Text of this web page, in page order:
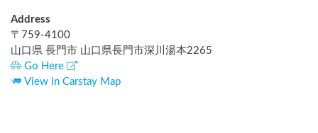
Address
〒 759-4100
山口県 長門市 山口県長門市深川湯本2265
Go Here
View in Carstay Map